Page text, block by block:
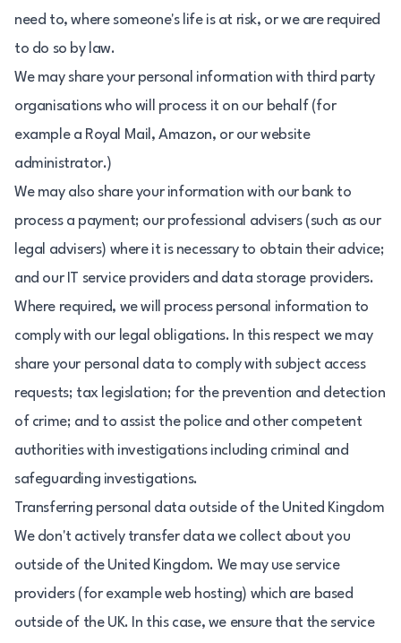
need to, where someone's life is at risk, or we are required
to do so by law.
We may share your personal information with third party
organisations who will process it on our behalf (for
example a Royal Mail, Amazon, or our website
administrator.)
We may also share your information with our bank to
process a payment; our professional advisers (such as our
legal advisers) where it is necessary to obtain their advice;
and our IT service providers and data storage providers.
Where required, we will process personal information to
comply with our legal obligations. In this respect we may
share your personal data to comply with subject access
requests; tax legislation; for the prevention and detection
of crime; and to assist the police and other competent
authorities with investigations including criminal and
safeguarding investigations.
Transferring personal data outside of the United Kingdom
We don't actively transfer data we collect about you
outside of the United Kingdom. We may use service
providers (for example web hosting) which are based
outside of the UK. In this case, we ensure that the service